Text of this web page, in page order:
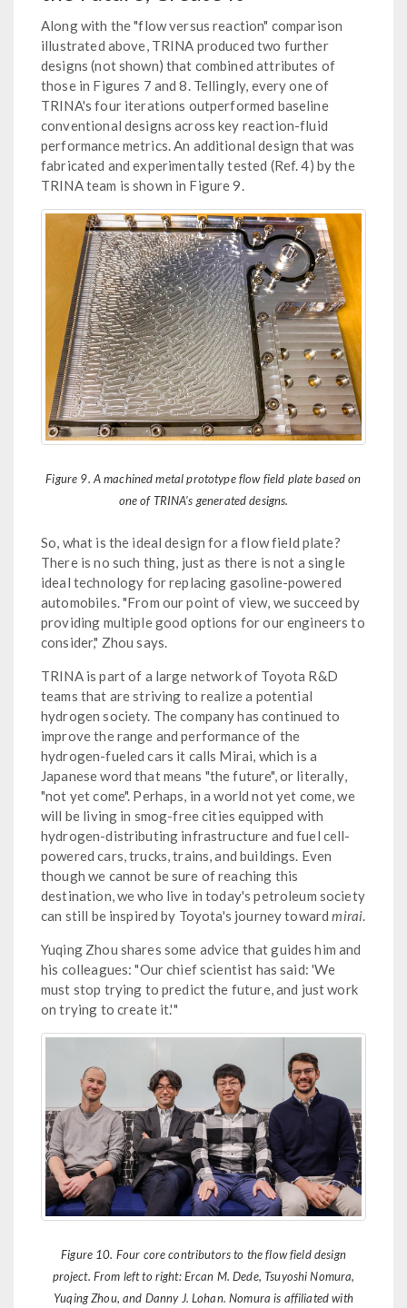
Along with the "flow versus reaction" comparison
illustrated above, TRINA produced two further
designs (not shown) that combined attributes of
those in Figures 7 and 8. Tellingly, every one of
TRINA's four iterations outperformed baseline
conventional designs across key reaction-fluid
performance metrics. An additional design that was
fabricated and experimentally tested (Ref. 4) by the
TRINA team is shown in Figure 9.
Figure 9. A machined metal prototype flow field plate based on
one of TRINA's generated designs.
So, what is the ideal design for a flow field plate?
There is no such thing, just as there is not a single
ideal technology for replacing gasoline-powered
automobiles. "From our point of view, we succeed by
providing multiple good options for our engineers to
consider," Zhou says.
TRINA is part of a large network of Toyota R&D
teams that are striving to realize a potential
hydrogen society. The company has continued to
improve the range and performance of the
hydrogen-fueled cars it calls Mirai, which is a
Japanese word that means "the future", or literally,
"not yet come". Perhaps, in a world not yet come, we
will be living in smog-free cities equipped with
hydrogen-distributing infrastructure and fuel cell-
powered cars, trucks, trains, and buildings. Even
though we cannot be sure of reaching this
destination, we who live in today's petroleum society
can still be inspired by Toyota's journey towardmirai.
Yuqing Zhou shares some advice that guides him and
his colleagues: "Our chief scientist has said: 'We
must stop trying to predict the future, and just work
on trying to create it.'"
Figure 10. Four core contributors to the flow field design
project. From left to right: Ercan M. Dede, Tsuyoshi Nomura,
Yuqing Zhou, and Danny J. Lohan. Nomura is affiliated with